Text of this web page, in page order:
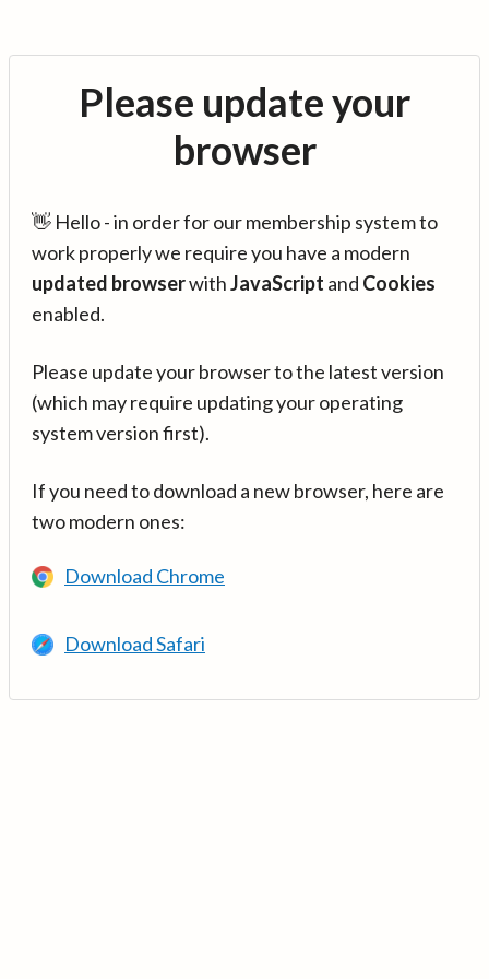
Please update your
browser
👋 Hello - in order for our membership system to
work properly we require you have a modern
updated browserwithJavaScript and Cookies
enabled.
Please update your browser to the latest version
(which may require updating your operating
system version first).
If you need to download a new browser, here are
two modern ones:
Download Chrome
Download Safari